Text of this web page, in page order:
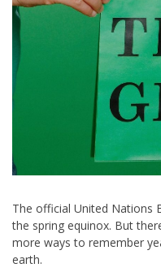
The official United Nations
the spring equinox. But
more ways to remember
earth.